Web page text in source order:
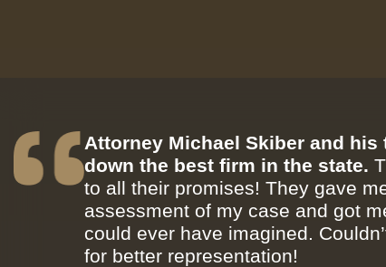
Attorney Michael Skiber and his
down the best firm in the state.
to all their promises! They gave
assessment of my case and got
could ever have imagined.
for better representation!